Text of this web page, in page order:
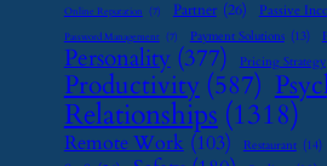
Online Reputation (7) Partner (26) Passive
Password Management (7) Payment Solutions (13)
Personality (377) Pricing Strategy
Productivity (587)
Relationships (1318)
Remote Work (103) Restaurant (14)